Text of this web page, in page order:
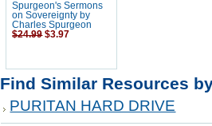
Spurgeon's Sermons
on Sovereignty by
Charles Spurgeon
$24.99 $3.97
Find Similar Resources
PURITAN HARD DRIVE